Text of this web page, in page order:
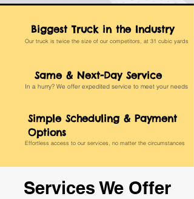
Our truck is twice the size of our competitors, at 31 cubic yards
In a hurry? We offer expedited service to meet your needs
Same & Next-Day Service
Simple Scheduling & Payment
Options
Effortless access to our services, no matter the circumstances
Biggest Truck in the Industry
Services We Offer